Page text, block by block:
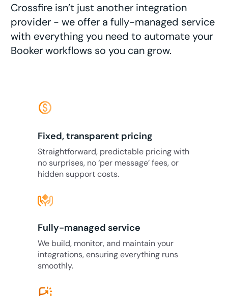
Crossfire isn’t just another integration
provider - we offer a fully-managed service
with everything you need to automate your
Booker workflows so you can grow.
monetization_on
Fixed, transparent pricing
Straightforward, predictable pricing with
no surprises, no ‘per message’ fees, or
hidden support costs.
Fully-managed service
We build, monitor, and maintain your
integrations, ensuring everything runs
smoothly.